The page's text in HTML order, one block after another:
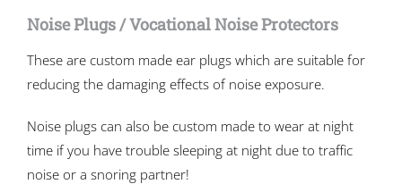
Noise Plugs / Vocational Noise Protectors
These are custom made ear plugs which are suitable for
reducing the damaging effects of noise exposure.
Noise plugs can also be custom made to wear at night
time if you have trouble sleeping at night due to traffic
noise or a snoring partner!